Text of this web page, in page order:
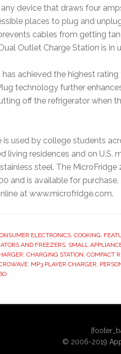
device that draws four
places to plug and
cables from getting
Outlet Charge Station is in
has achieved the highest
technology further
off the refrigerator when
used by college students
residences and on U.S.
steel. The
and is available for
at www.microfridge.com.
ELECTRONICS, COOKING,
AND FREEZERS, SMALL
, CHARGING STATION, COMPACT
, MP3 PLAYER CHARGER,
© 2006-2019